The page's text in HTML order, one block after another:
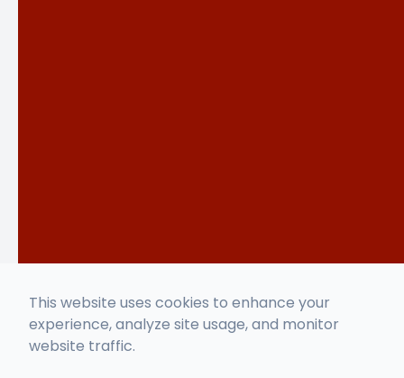
This website uses cookies to enhance your
experience, analyze site usage, and monitor
website traffic.